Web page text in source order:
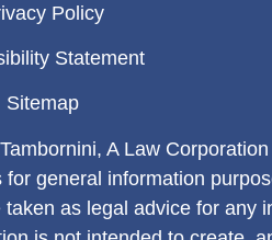
Policy
Statement
Sitemap
A Law
general information
as legal advice for any